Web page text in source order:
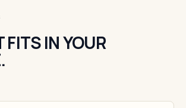
FITS IN YOUR